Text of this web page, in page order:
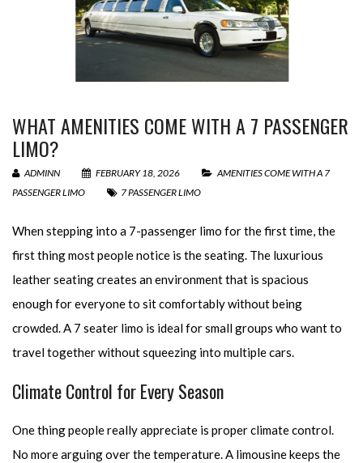
WHAT AMENITIES COME WITH A 7 PASSENGER
LIMO?
ADMINN FEBRUARY 18, 2026
AMENITIES COME WITH A 7
PASSENGER LIMO
7 PASSENGER LIMO
When stepping into a 7-passenger limo for the first time, the
first thing most people notice is the seating. The luxurious
leather seating creates an environment that is spacious
enough for everyone to sit comfortably without being
crowded. A 7 seater limo is ideal for small groups who want to
travel together without squeezing into multiple cars.
Climate Control for Every Season
One thing people really appreciate is proper climate control.
No more arguing over the temperature. A limousine keeps the